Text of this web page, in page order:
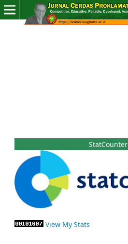
StatCounter
View My Stats